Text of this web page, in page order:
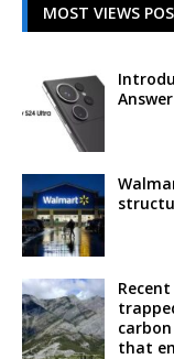
MOST VIEWS
that